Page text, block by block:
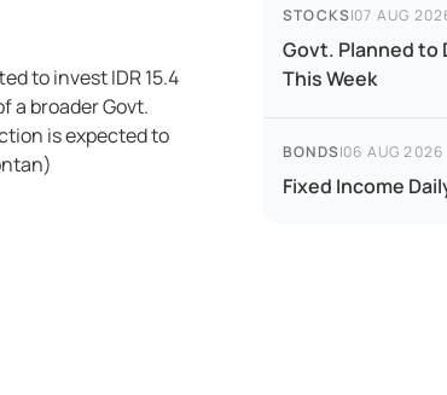
to invest IDR 15.4
a broader Govt.
is expected to
STOCKS|07 AUG
Govt. Planned to
This Week
BONDS|06 AUG 2026
Fixed Income